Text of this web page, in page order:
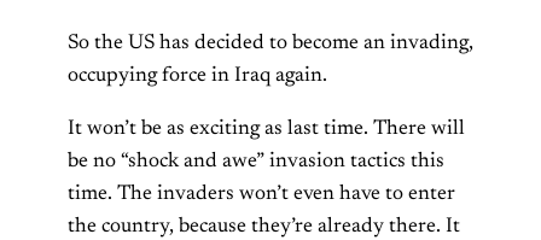
So the US has decided to become an invading,
occupying force in Iraq again.
It won’t be as exciting as last time. There will
be no “shock and awe” invasion tactics this
time. The invaders won’t even have to enter
the country, because they’re already there. It